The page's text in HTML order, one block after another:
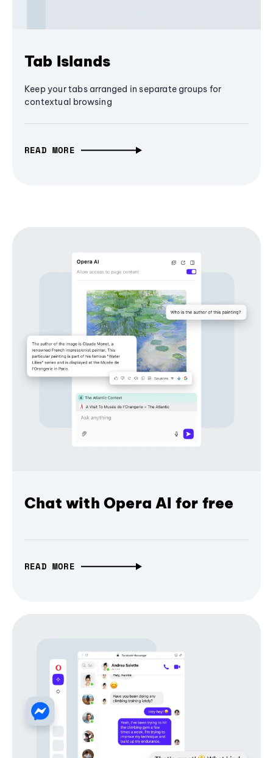
Tab Islands
Keep your tabs arranged in separate groups for
contextual browsing
READ MORE
Chat with Opera AI for free
READ MORE